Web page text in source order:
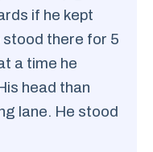
if he kept
stood there for 5
a time he
head than
lane. He stood